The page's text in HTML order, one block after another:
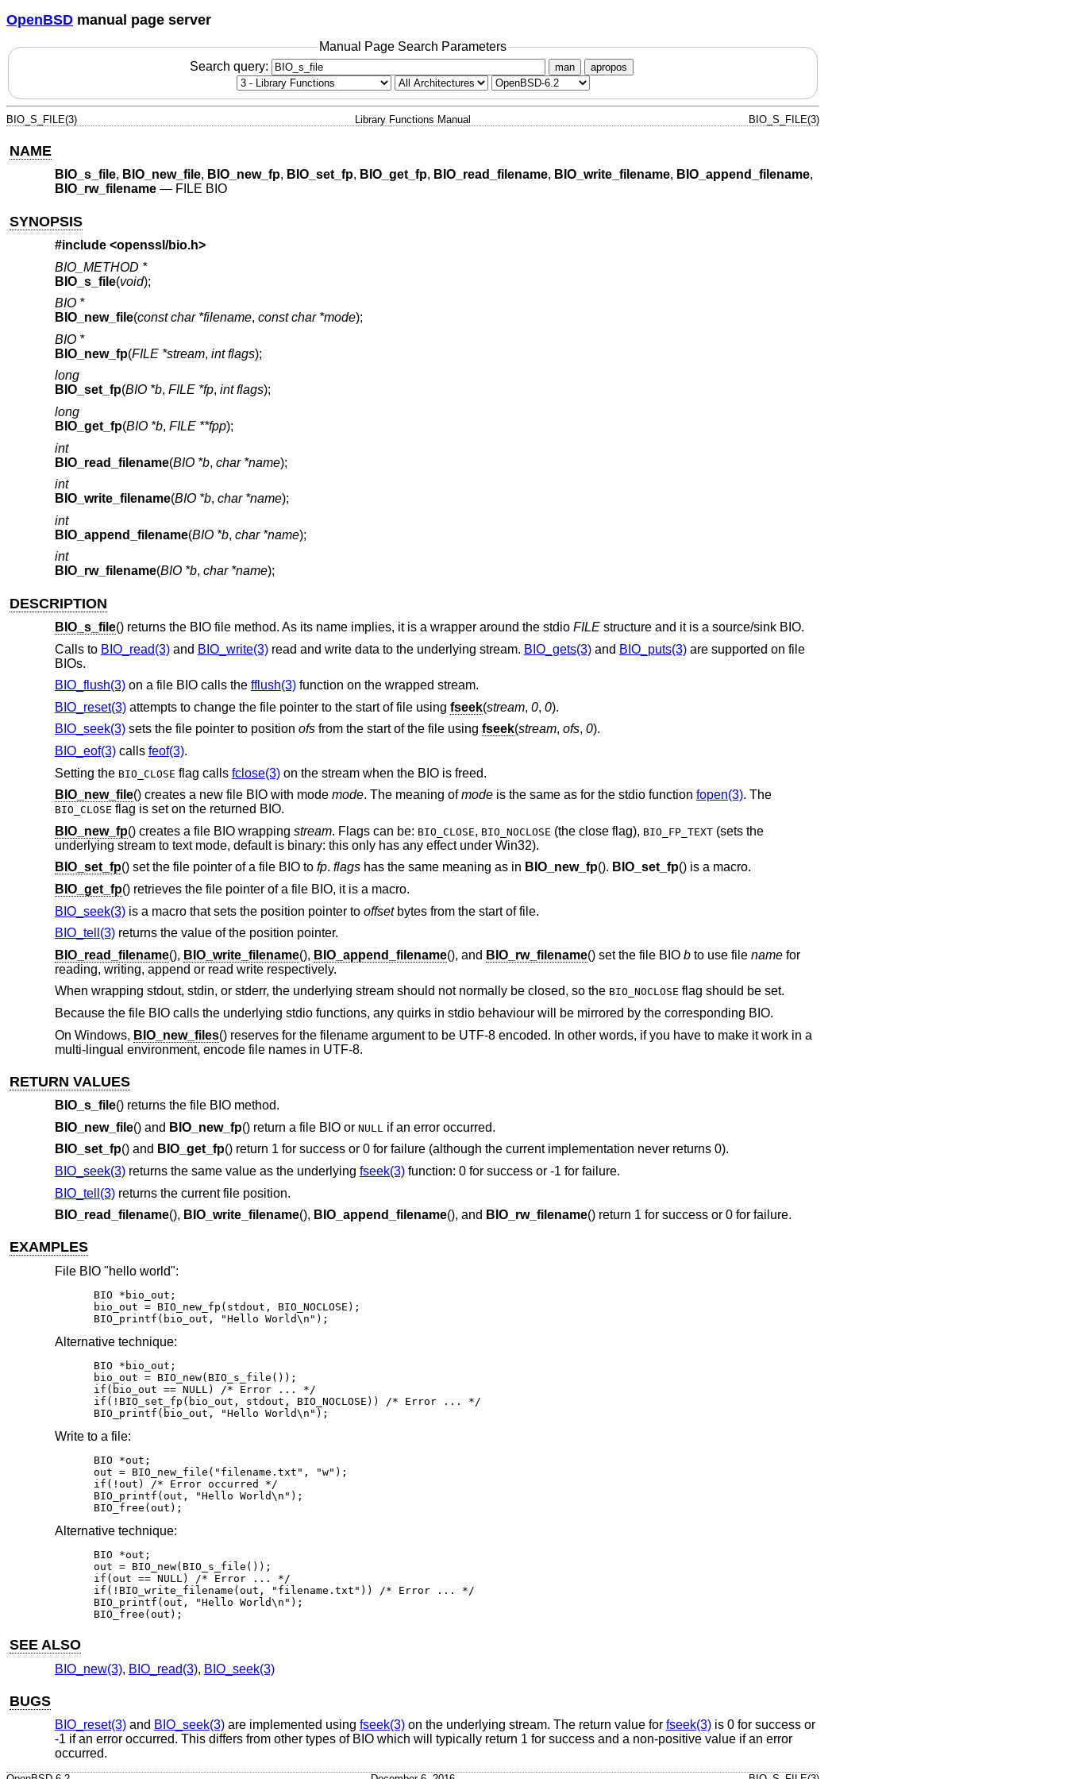
OpenBSD manual page server
Manual Page Search Parameters
Search query:
man apropos
BIO_S_FILE(3) Library Functions Manual BIO_S_FILE(3)
NAME
BIO_s_file, BIO_new_file, BIO_new_fp, BIO_set_fp, BIO_get_fp, BIO_read_filename, BIO_write_filename, BIO_append_filename,
BIO_rw_filename— FILE BIO
SYNOPSIS
#include <openssl/bio.h>
BIO_METHOD *
BIO_s_file(void);
BIO *
BIO_new_file(const char *filename, const char *mode);
BIO *
BIO_new_fp(FILE *stream, int flags);
long
BIO_set_fp(BIO *b, FILE *fp, int flags);
long
BIO_get_fp(BIO *b, FILE **fpp);
int
BIO_read_filename(BIO *b, char *name);
int
BIO_write_filename(BIO *b, char *name);
int
BIO_append_filename(BIO *b, char *name);
int
BIO_rw_filename(BIO *b, char *name);
DESCRIPTION
BIO_s_file() returns the BIO file method. As its name implies, it is a wrapper around the stdio FILEstructure and it is a source/sink BIO.
Calls to BIO_read(3)and BIO_write(3)read and write data to the underlying stream. BIO_gets(3)and BIO_puts(3)are supported on file
BIOs.
BIO_flush(3)on a file BIO calls the fflush(3)function on the wrapped stream.
BIO_reset(3)attempts to change the file pointer to the start of file using fseek(stream, 0, 0).
BIO_seek(3)sets the file pointer to position ofsfrom the start of the file using fseek(stream, ofs, 0).
BIO_eof(3)calls feof(3).
Setting the BIO_CLOSE flag calls fclose(3)on the stream when the BIO is freed.
BIO_new_file() creates a new file BIO with mode mode. The meaning ofmodeis the same as for the stdio function fopen(3). The
BIO_CLOSE flag is set on the returned BIO.
BIO_new_fp() creates a file BIO wrapping stream. Flags can be: BIO_CLOSE, BIO_NOCLOSE (the close flag), BIO_FP_TEXT(sets the
underlying stream to text mode, default is binary: this only has any effect under Win32).
BIO_set_fp() set the file pointer of a file BIO to fp. flagshas the same meaning as in BIO_new_fp(). BIO_set_fp() is a macro.
BIO_get_fp() retrieves the file pointer of a file BIO, it is a macro.
BIO_seek(3)is a macro that sets the position pointer to offsetbytes from the start of file.
BIO_tell(3)returns the value of the position pointer.
BIO_read_filename(), BIO_write_filename(), BIO_append_filename(), and BIO_rw_filename() set the file BIO bto use file namefor
reading, writing, append or read write respectively.
When wrapping stdout, stdin, or stderr, the underlying stream should not normally be closed, so the BIO_NOCLOSE flag should be set.
Because the file BIO calls the underlying stdio functions, any quirks in stdio behaviour will be mirrored by the corresponding BIO.
On Windows, BIO_new_files() reserves for the filename argument to be UTF-8 encoded. In other words, if you have to make it work in a
multi-lingual environment, encode file names in UTF-8.
RETURN VALUES
BIO_s_file() returns the file BIO method.
BIO_new_file() and BIO_new_fp() return a file BIO or NULL
if an error occurred.
BIO_set_fp() and BIO_get_fp() return 1 for success or 0 for failure (although the current implementation never returns 0).
BIO_seek(3)returns the same value as the underlying fseek(3)function: 0 for success or -1 for failure.
BIO_tell(3)returns the current file position.
BIO_read_filename(), BIO_write_filename(), BIO_append_filename(), and BIO_rw_filename() return 1 for success or 0 for failure.
EXAMPLES
File BIO "hello world":
BIO *bio_out;
bio_out = BIO_new_fp(stdout, BIO_NOCLOSE);
BIO_printf(bio_out, "Hello World\n");
Alternative technique:
BIO *bio_out;
bio_out = BIO_new(BIO_s_file());
if(bio_out == NULL) /* Error ... */
if(!BIO_set_fp(bio_out, stdout, BIO_NOCLOSE)) /* Error ... */
BIO_printf(bio_out, "Hello World\n");
Write to a file:
BIO *out;
out = BIO_new_file("filename.txt", "w");
if(!out) /* Error occurred */
BIO_printf(out, "Hello World\n");
BIO_free(out);
Alternative technique:
BIO *out;
out = BIO_new(BIO_s_file());
if(out == NULL) /* Error ... */
if(!BIO_write_filename(out, "filename.txt")) /* Error ... */
BIO_printf(out, "Hello World\n");
BIO_free(out);
SEE ALSO
BIO_new(3), BIO_read(3), BIO_seek(3)
BUGS
BIO_reset(3)and BIO_seek(3)are implemented using fseek(3)on the underlying stream. The return value for fseek(3)is 0 for success or
-1 if an error occurred. This differs from other types of BIO which will typically return 1 for success and a non-positive value if an error
occurred.